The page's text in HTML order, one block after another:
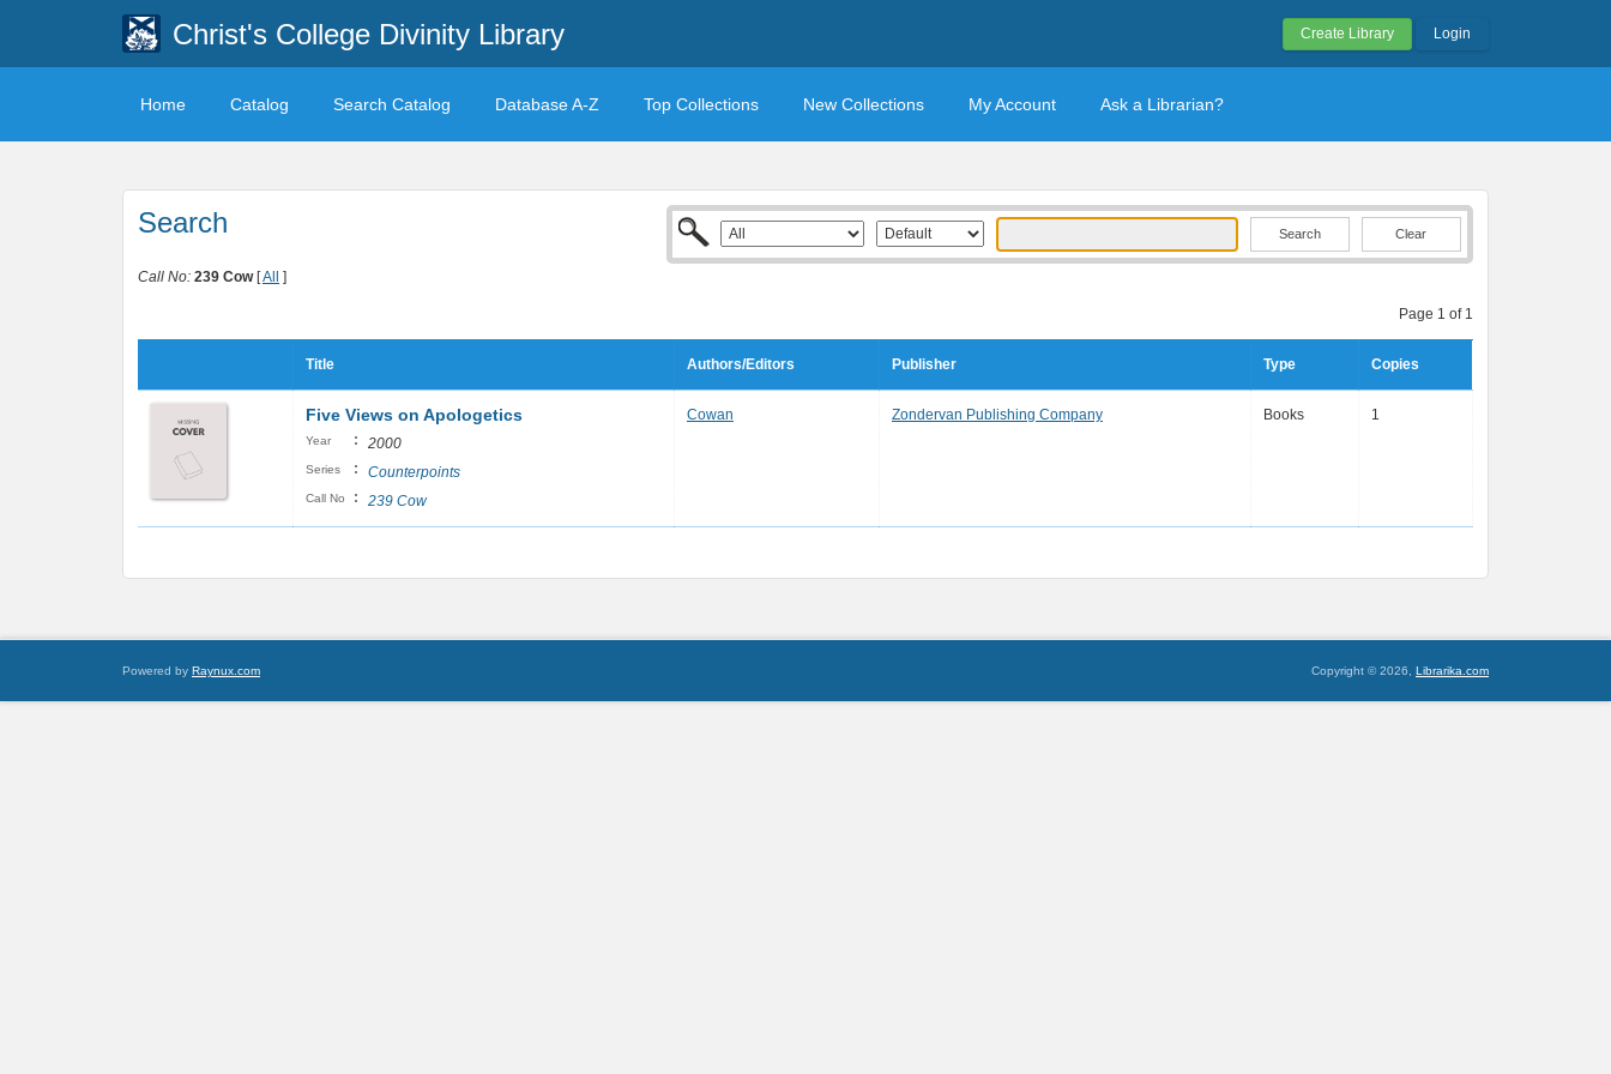
Christ's College Divinity Library Create Library Login
Home Catalog Search Catalog Database A-Z Top Collections New Collections My Account Ask a Librarian?
Search Clear
Call No: 239 Cow[All ]
Page 1 of 1
Title Authors/Editors Publisher Type Copies
Five Views on Apologetics
Year : 2000
Series : Counterpoints
Call No : 239 Cow
Cowan Zondervan Publishing Company Books 1
Powered by Raynux.com Copyright © 2026, Librarika.com